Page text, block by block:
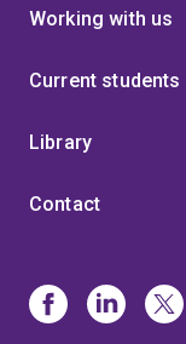
Working with us
Current students
Library
Contact